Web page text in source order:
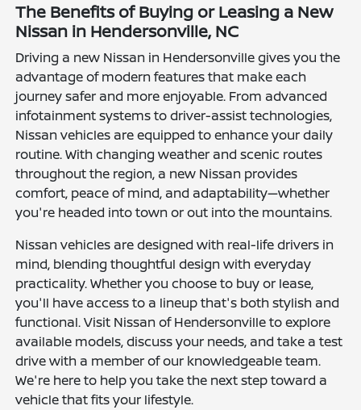
The Benefits of Buying or Leasing a New
Nissan in Hendersonville, NC
Driving a new Nissan in Hendersonville gives you the
advantage of modern features that make each
journey safer and more enjoyable. From advanced
infotainment systems to driver-assist technologies,
Nissan vehicles are equipped to enhance your daily
routine. With changing weather and scenic routes
throughout the region, a new Nissan provides
comfort, peace of mind, and adaptability—whether
you're headed into town or out into the mountains.
Nissan vehicles are designed with real-life drivers in
mind, blending thoughtful design with everyday
practicality. Whether you choose to buy or lease,
you'll have access to a lineup that's both stylish and
functional. Visit Nissan of Hendersonville to explore
available models, discuss your needs, and take a test
drive with a member of our knowledgeable team.
We're here to help you take the next step toward a
vehicle that fits your lifestyle.